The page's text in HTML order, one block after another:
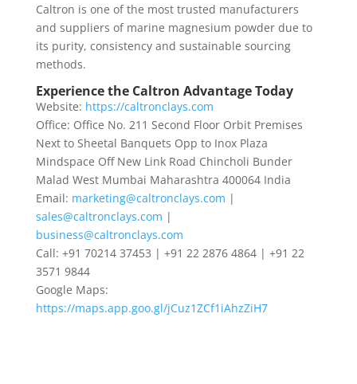
Caltron is one of the most trusted manufacturers
and suppliers of marine magnesium powder due to
its purity, consistency and sustainable sourcing
methods.
Experience the Caltron Advantage Today
Website: https://caltronclays.com
Office: Office No. 211 Second Floor Orbit Premises
Next to Sheetal Banquets Opp to Inox Plaza
Mindspace Off New Link Road Chincholi Bunder
Malad West Mumbai Maharashtra 400064 India
Email: marketing@caltronclays.com |
sales@caltronclays.com |
business@caltronclays.com
Call: +91 70214 37453 | +91 22 2876 4864 | +91 22
3571 9844
Google Maps:
https://maps.app.goo.gl/jCuz1ZCf1iAhzZiH7